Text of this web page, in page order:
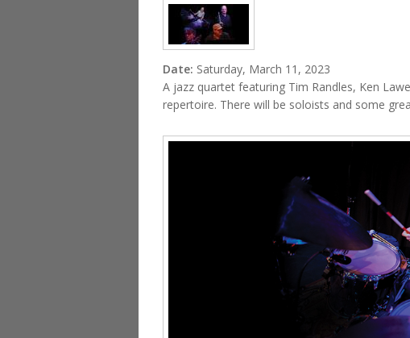
Date: Saturday, March 11, 2023
A jazz quartet featuring Tim Randles, Ken
repertoire. There will be soloists and some